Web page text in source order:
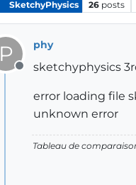
SketchyPhysics 26 posts
P
Offline
phy
sketchyphysics
error loading file
unknown error
Tableau de